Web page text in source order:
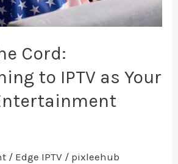
Cord:
to IPTV as Your
/ Edge IPTV / pixleehub